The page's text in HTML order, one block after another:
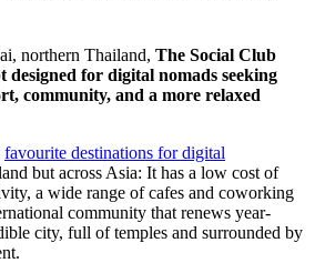
northern Thailand, The Social Club
designed for digital nomads seeking
community, and a more relaxed
favourite destinations for digital
but across Asia: It has a low cost of
a wide range of cafes and coworking
community that renews year-
city, full of temples and surrounded by